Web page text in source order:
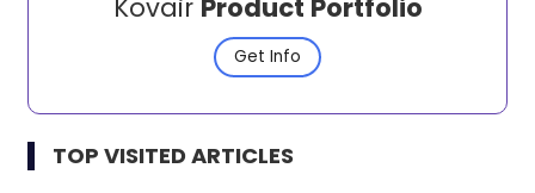
Kovair Product Portfolio
Get Info
TOP VISITED ARTICLES